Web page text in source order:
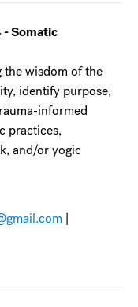
- Somatic
the wisdom of the
identify purpose,
informed
practices,
and/or yogic